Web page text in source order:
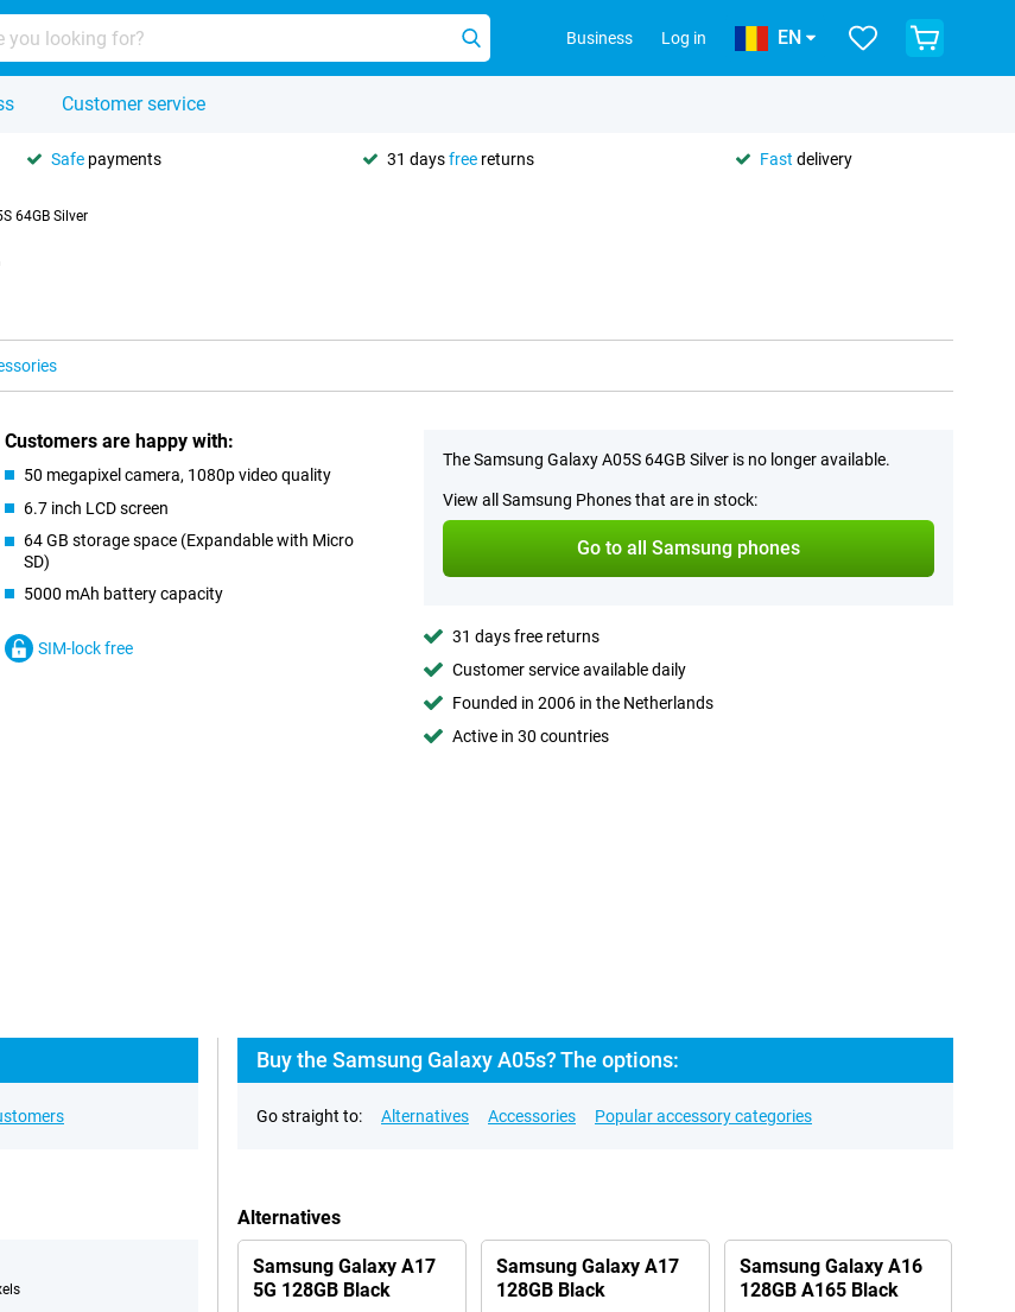
Business Log in EN
Customer service
Safe payments 31 daysfree returns Fast delivery
64GB Silver
Customers are happy with:
50 megapixel camera, 1080p video quality
6.7 inch LCD screen
64 GB storage space (Expandable with Micro
SD)
5000 mAh battery capacity
SIM-lock free
The Samsung Galaxy A05S 64GB Silver is no longer available.
View all Samsung Phones that are in stock:
Go to all Samsung phones
31 days free returns
Customer service available daily
Founded in 2006 in the Netherlands
Active in 30 countries
Buy the Samsung Galaxy A05s? The options:
Go straight to: Alternatives Accessories Popular accessory categories
Alternatives
Samsung Galaxy A17
5G 128GB Black
Samsung Galaxy A17
128GB Black
Samsung Galaxy A16
128GB A165 Black